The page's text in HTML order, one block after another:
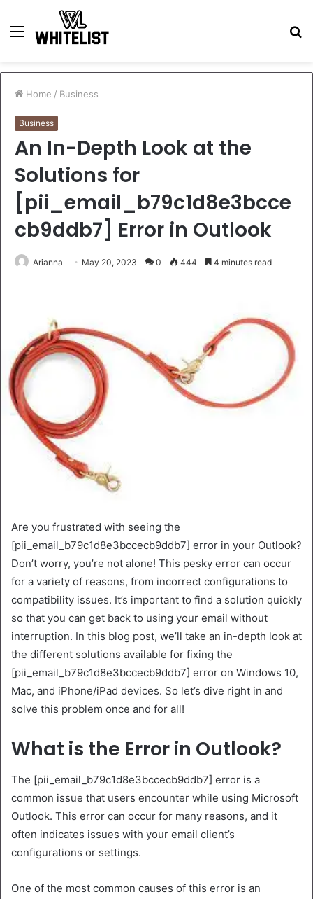
Menu
Home / Business
Business
An In-Depth Look at the
Solutions for
[pii_email_b79c1d8e3bcce
cb9ddb7] Error in Outlook
Arianna May 20, 2023 0 444 4 minutes read
Are you frustrated with seeing the
[pii_email_b79c1d8e3bccecb9ddb7] error in your Outlook?
Don’t worry, you’re not alone! This pesky error can occur
for a variety of reasons, from incorrect configurations to
compatibility issues. It’s important to find a solution quickly
so that you can get back to using your email without
interruption. In this blog post, we’ll take an in-depth look at
the different solutions available for fixing the
[pii_email_b79c1d8e3bccecb9ddb7] error on Windows 10,
Mac, and iPhone/iPad devices. So let’s dive right in and
solve this problem once and for all!
What is the Error in Outlook?
The [pii_email_b79c1d8e3bccecb9ddb7] error is a
common issue that users encounter while using Microsoft
Outlook. This error can occur for many reasons, and it
often indicates issues with your email client’s
configurations or settings.
One of the most common causes of this error is an